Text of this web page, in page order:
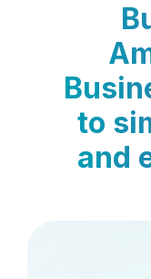
to
and